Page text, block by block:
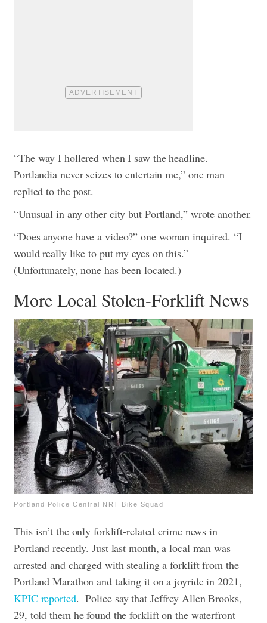
“The way I hollered when I saw the headline.
Portlandia never seizes to entertain me,” one man
replied to the post.
“Unusual in any other city but Portland,” wrote another.
“Does anyone have a video?” one woman inquired. “I
would really like to put my eyes on this.”
(Unfortunately, none has been located.)
More Local Stolen-Forklift News
Portland Police Central NRT Bike Squad
This isn’t the only forklift-related crime news in
Portland recently. Just last month, a local man was
arrested and charged with stealing a forklift from the
Portland Marathon and taking it on a joyride in 2021,
KPIC reported.Police say that Jeffrey Allen Brooks,
29, told them he found the forklift on the waterfront